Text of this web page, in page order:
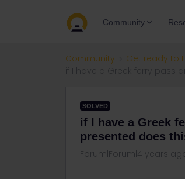
Community
Community Get ready to
SOLVED
if I have a Greek
presented does
Forum|Forum|4 years